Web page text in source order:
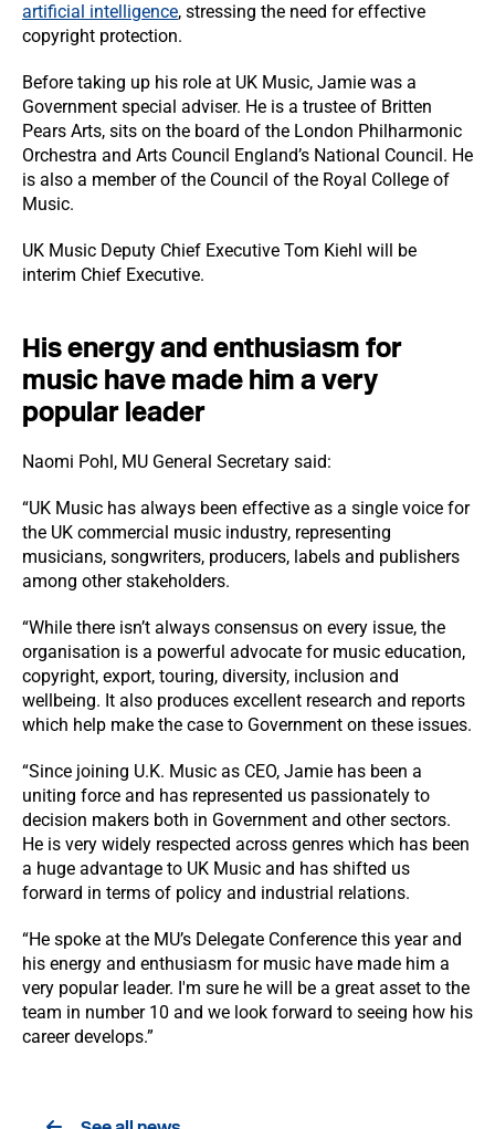
artificial intelligence, stressing the need for effective
copyright protection.
Before taking up his role at UK Music, Jamie was a
Government special adviser. He is a trustee of Britten
Pears Arts, sits on the board of the London Philharmonic
Orchestra and Arts Council England’s National Council. He
is also a member of the Council of the Royal College of
Music.
UK Music Deputy Chief Executive Tom Kiehl will be
interim Chief Executive.
His energy and enthusiasm for
music have made him a very
popular leader
Naomi Pohl, MU General Secretary said:
“UK Music has always been effective as a single voice for
the UK commercial music industry, representing
musicians, songwriters, producers, labels and publishers
among other stakeholders.
“While there isn’t always consensus on every issue, the
organisation is a powerful advocate for music education,
copyright, export, touring, diversity, inclusion and
wellbeing. It also produces excellent research and reports
which help make the case to Government on these issues.
“Since joining U.K. Music as CEO, Jamie has been a
uniting force and has represented us passionately to
decision makers both in Government and other sectors.
He is very widely respected across genres which has been
a huge advantage to UK Music and has shifted us
forward in terms of policy and industrial relations.
“He spoke at the MU’s Delegate Conference this year and
his energy and enthusiasm for music have made him a
very popular leader. I'm sure he will be a great asset to the
team in number 10 and we look forward to seeing how his
career develops.”